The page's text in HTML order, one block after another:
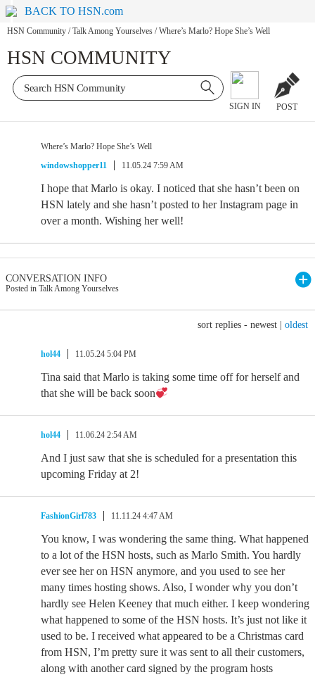
BACK TO HSN.com
HSN Community / Talk Among Yourselves / Where’s Marlo? Hope She’s Well
HSN COMMUNITY
SIGN IN POST
Where’s Marlo? Hope She’s Well
windowshopper11
11.05.24 7:59 AM
I hope that Marlo is okay. I noticed that she hasn’t been on
HSN lately and she hasn’t posted to her Instagram page in
over a month. Wishing her well!
CONVERSATION INFO
Posted in Talk Among Yourselves
sort replies - newest oldest
hol44 11.05.24 5:04 PM
Tina said that Marlo is taking some time off for herself and
that she will be back soon
hol44 11.06.24 2:54 AM
And I just saw that she is scheduled for a presentation this
upcoming Friday at 2!
FashionGirl783 11.11.24 4:47 AM
You know, I was wondering the same thing. What happened
to a lot of the HSN hosts, such as Marlo Smith. You hardly
ever see her on HSN anymore, and you used to see her
many times hosting shows. Also, I wonder why you don’t
hardly see Helen Keeney that much either. I keep wondering
what happened to some of the HSN hosts. It’s just not like it
used to be. I received what appeared to be a Christmas card
from HSN, I’m pretty sure it was sent to all their customers,
along with another card signed by the program hosts